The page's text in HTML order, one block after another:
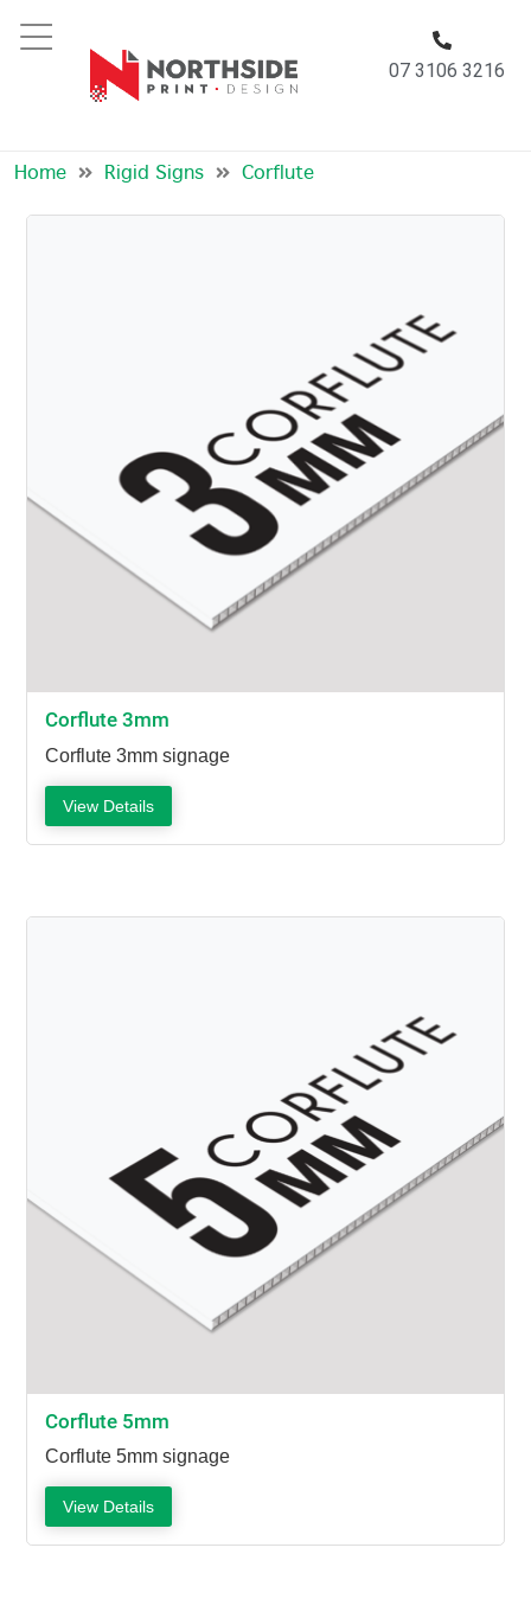
07 3106 3216
Home Rigid Signs Corflute
Corflute 3mm
Corflute 3mm signage
View Details
Corflute 5mm
Corflute 5mm signage
View Details